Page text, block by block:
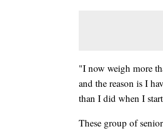
"I now weigh more
and the reason is I
than I did when I
These group of